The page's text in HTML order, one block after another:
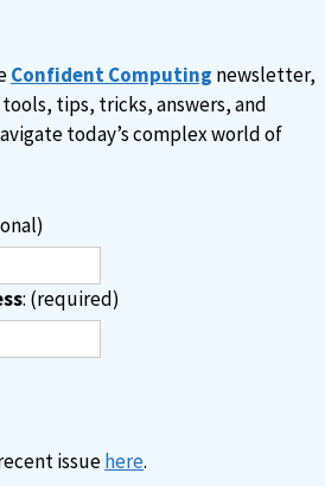
Confident Computing newsletter,
tips, tricks, answers, and
today’s complex world of
: (required)
issuehere.